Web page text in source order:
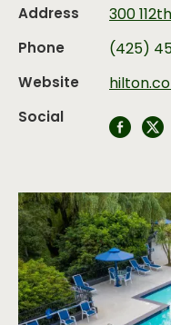
Address
300
Phone
(425)
Website
Social